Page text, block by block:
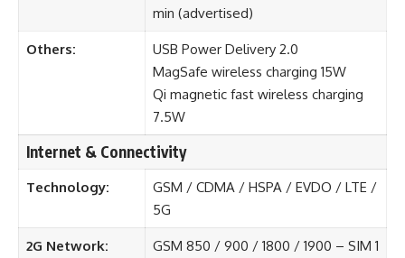
min (advertised)
Others:
USB Power Delivery 2.0
MagSafe wireless charging 15W
Qi magnetic fast wireless charging
7.5W
Internet & Connectivity
Technology:
GSM / CDMA / HSPA / EVDO / LTE /
5G
2G Network:
GSM 850 / 900 / 1800 / 1900 – SIM 1